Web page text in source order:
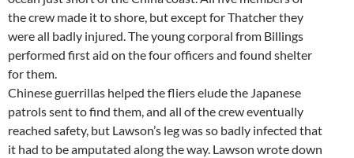
the crew made it to shore, but except for Thatcher they
were all badly injured. The young corporal from Billings
performed first aid on the four officers and found shelter
for them.
Chinese guerrillas helped the fliers elude the Japanese
patrols sent to find them, and all of the crew eventually
reached safety, but Lawson’s leg was so badly infected that
it had to be amputated along the way. Lawson wrote down